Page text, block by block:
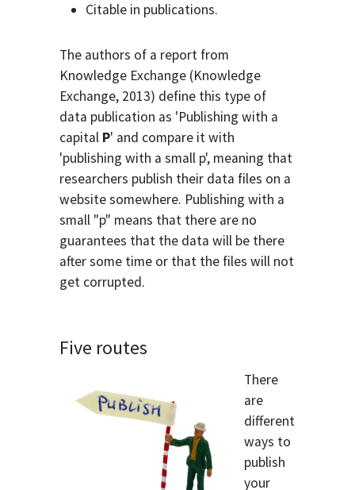
Citable in publications.
The authors of a report from
Knowledge Exchange (Knowledge
Exchange, 2013) define this type of
data publication as 'Publishing with a
capital P' and compare it with
'publishing with a small p', meaning that
researchers publish their data files on a
website somewhere. Publishing with a
small "p" means that there are no
guarantees that the data will be there
after some time or that the files will not
get corrupted.
Five routes
There
are
different
ways to
publish
your